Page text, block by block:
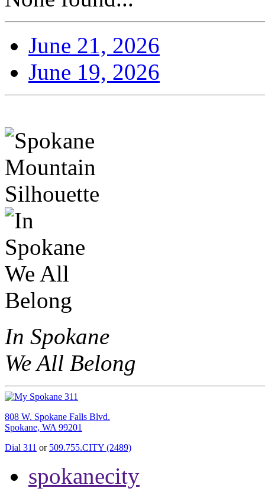
June 21, 2026
June 19, 2026
In Spokane
We All Belong
808 W. Spokane Falls Blvd.
Spokane, WA 99201
Dial 311 or 509.755.CITY (2489)
spokanecity